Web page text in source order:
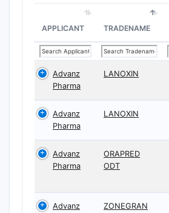
APPLICANT TRADENAME
Advanz
Pharma
LANOXIN
Advanz
Pharma
LANOXIN
Advanz
Pharma
ORAPRED
ODT
Advanz
ZONEGRAN